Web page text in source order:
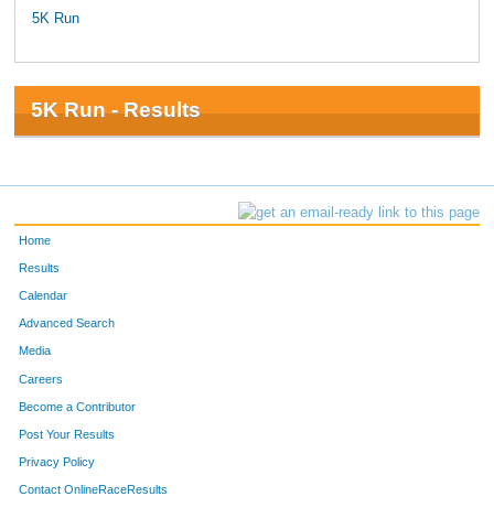
5K Run
5K Run - Results
Home
Results
Calendar
Advanced Search
Media
Careers
Become a Contributor
Post Your Results
Privacy Policy
Contact OnlineRaceResults